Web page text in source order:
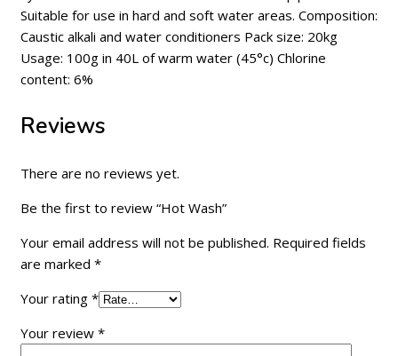
Suitable for use in hard and soft water areas. Composition:
Caustic alkali and water conditioners Pack size: 20kg
Usage: 100g in 40L of warm water (45°c) Chlorine
content: 6%
Reviews
There are no reviews yet.
Be the first to review “Hot Wash”
Your email address will not be published. Required fields
are marked *
Your rating *
Your review *